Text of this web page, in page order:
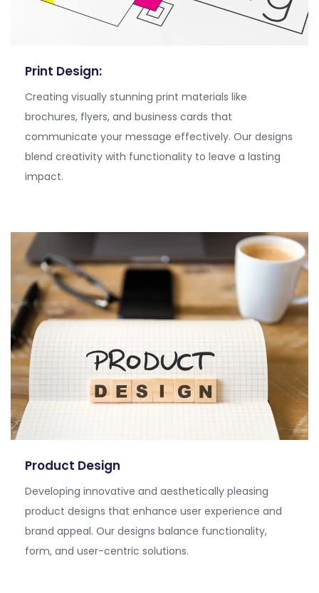
Print Design:
Creating visually stunning print materials like
brochures, flyers, and business cards that
communicate your message effectively. Our designs
blend creativity with functionality to leave a lasting
impact.
Product Design
Developing innovative and aesthetically pleasing
product designs that enhance user experience and
brand appeal. Our designs balance functionality,
form, and user-centric solutions.